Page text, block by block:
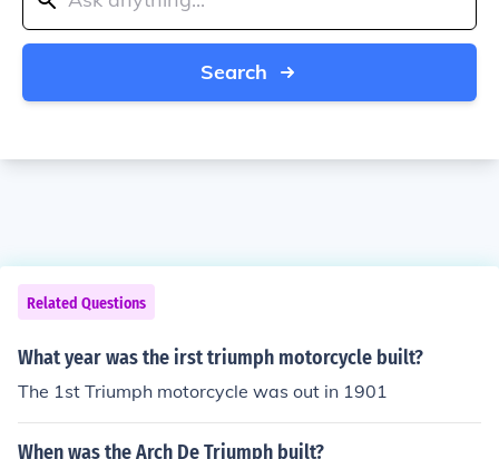
Search
Related Questions
What year was the irst triumph motorcycle built?
The 1st Triumph motorcycle was out in 1901
When was the Arch De Triumph built?